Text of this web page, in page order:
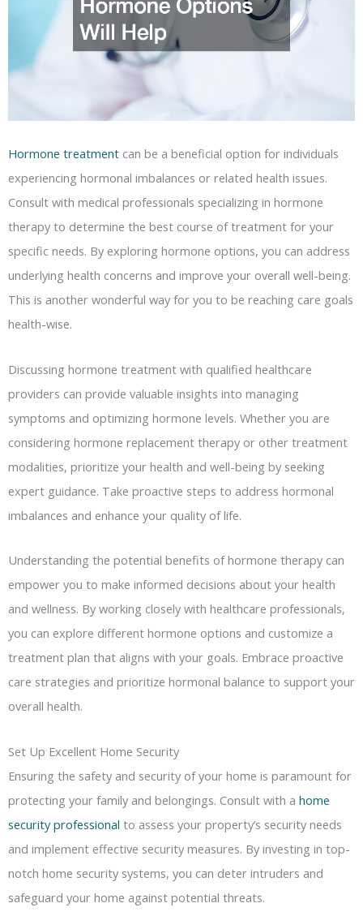
Hormone treatment can be a beneficial option for individuals
experiencing hormonal imbalances or related health issues.
Consult with medical professionals specializing in hormone
therapy to determine the best course of treatment for your
specific needs. By exploring hormone options, you can address
underlying health concerns and improve your overall well-being.
This is another wonderful way for you to be reaching care goals
health-wise.
Discussing hormone treatment with qualified healthcare
providers can provide valuable insights into managing
symptoms and optimizing hormone levels. Whether you are
considering hormone replacement therapy or other treatment
modalities, prioritize your health and well-being by seeking
expert guidance. Take proactive steps to address hormonal
imbalances and enhance your quality of life.
Understanding the potential benefits of hormone therapy can
empower you to make informed decisions about your health
and wellness. By working closely with healthcare professionals,
you can explore different hormone options and customize a
treatment plan that aligns with your goals. Embrace proactive
care strategies and prioritize hormonal balance to support your
overall health.
Set Up Excellent Home Security
Ensuring the safety and security of your home is paramount for
protecting your family and belongings. Consult with a home
security professional to assess your property’s security needs
and implement effective security measures. By investing in top-
notch home security systems, you can deter intruders and
safeguard your home against potential threats.